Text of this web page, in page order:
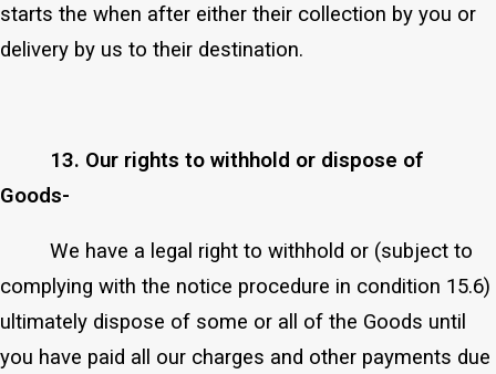
starts the when after either their collection by you or
delivery by us to their destination.
13. Our rights to withhold or dispose of
Goods-
We have a legal right to withhold or (subject to
complying with the notice procedure in condition 15.6)
ultimately dispose of some or all of the Goods until
you have paid all our charges and other payments due